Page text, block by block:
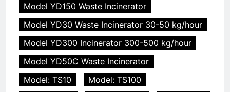
Model YD150 Waste Incinerator
Model YD30 Waste Incinerator 30-50 kg/hour
Model YD300 Incinerator 300-500 kg/hour
Model YD50C Waste Incinerator
Model: TS10
Model: TS100